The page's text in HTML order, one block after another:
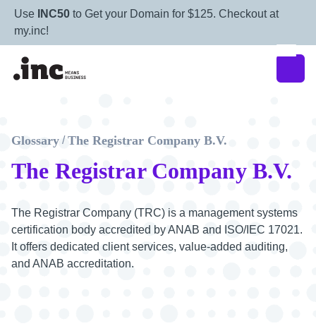
Use INC50 to Get your Domain for $125. Checkout at
my.inc!
The Registrar Company B.V.
Glossary / The Registrar Company B.V.
The Registrar Company (TRC) is a management systems
certification body accredited by ANAB and ISO/IEC 17021.
It offers dedicated client services, value-added auditing,
and ANAB accreditation.